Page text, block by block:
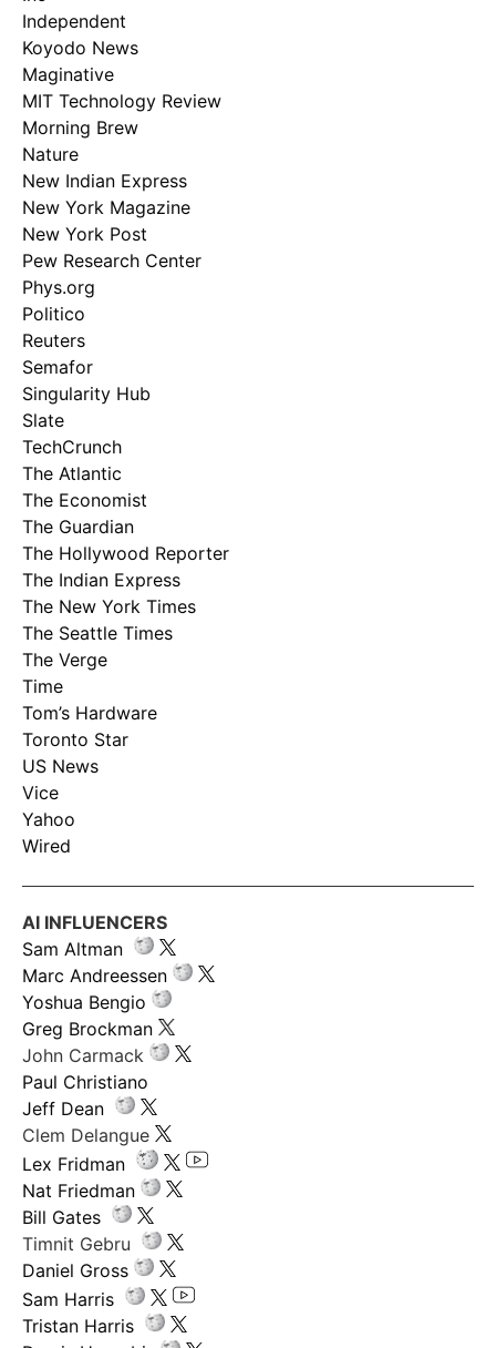
Independent
Koyodo News
Maginative
MIT Technology Review
Morning Brew
Nature
New Indian Express
New York Magazine
New York Post
Pew Research Center
Phys.org
Politico
Reuters
Semafor
Singularity Hub
Slate
TechCrunch
The Atlantic
The Economist
The Guardian
The Hollywood Reporter
The Indian Express
The New York Times
The Seattle Times
The Verge
Time
Tom’s Hardware
Toronto Star
US News
Vice
Yahoo
Wired
AI INFLUENCERS
Sam Altman
Marc Andreessen
Yoshua Bengio
Greg Brockman
John Carmack
Paul Christiano
Jeff Dean
Clem Delangue
Lex Fridman
Nat Friedman
Bill Gates
Timnit Gebru
Daniel Gross
Sam Harris
Tristan Harris